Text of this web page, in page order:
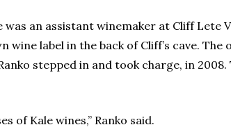
an assistant winemaker at Cliff Lete
label in the back of Cliff’s cave. The
stepped in and took charge, in 2008.
of Kale wines,” Ranko said.